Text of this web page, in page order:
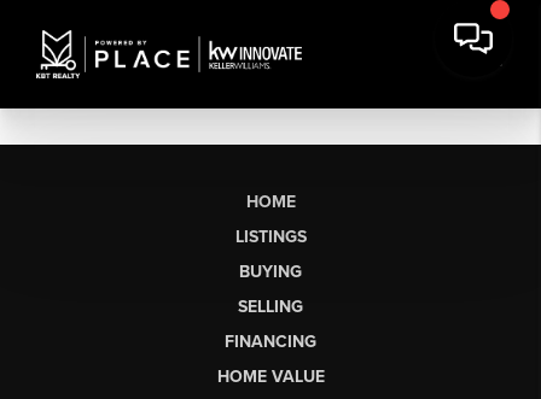
HOME
LISTINGS
BUYING
SELLING
FINANCING
HOME VALUE